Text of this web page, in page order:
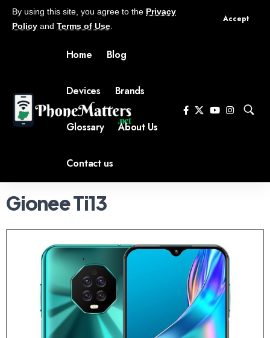
By using this site, you agree to the Privacy
Policy and Terms of Use
Accept
Home Blog
Devices Brands
Glossary About Us
Contact us
Gionee Ti13